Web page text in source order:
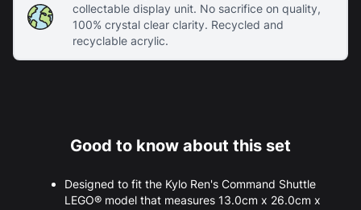
collectable display unit. No sacrifice on quality,
100% crystal clear clarity. Recycled and
recyclable acrylic.
Good to know about this set
Designed to fit the Kylo Ren's Command Shuttle
LEGO® model that measures 13.0cm x 26.0cm x